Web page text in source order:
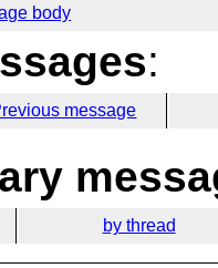
body
:
message
by thread